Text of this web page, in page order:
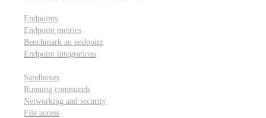
Endpoints
Endpoint metrics
Benchmark an endpoint
Endpoint integrations
Sandboxes
Running commands
Networking and security
File access